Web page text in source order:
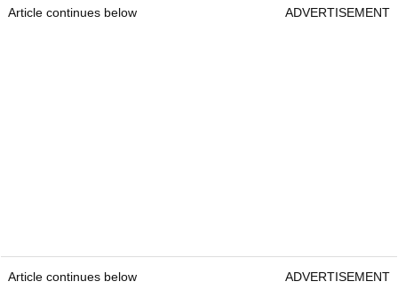
Article continues below ADVERTISEMENT
Article continues below ADVERTISEMENT